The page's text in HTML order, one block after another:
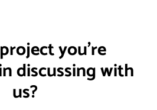
you’re
discussing with
us?